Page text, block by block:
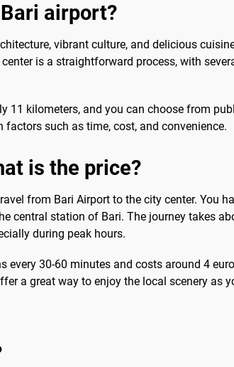
airport?
vibrant culture, and delicious
is a straightforward process, with
kilometers, and you can choose from
such as time, cost, and convenience.
is the price?
from Bari Airport to the city center. You
central station of Bari. The journey takes
during peak hours.
every 30-60 minutes and costs around 4
a great way to enjoy the local scenery as